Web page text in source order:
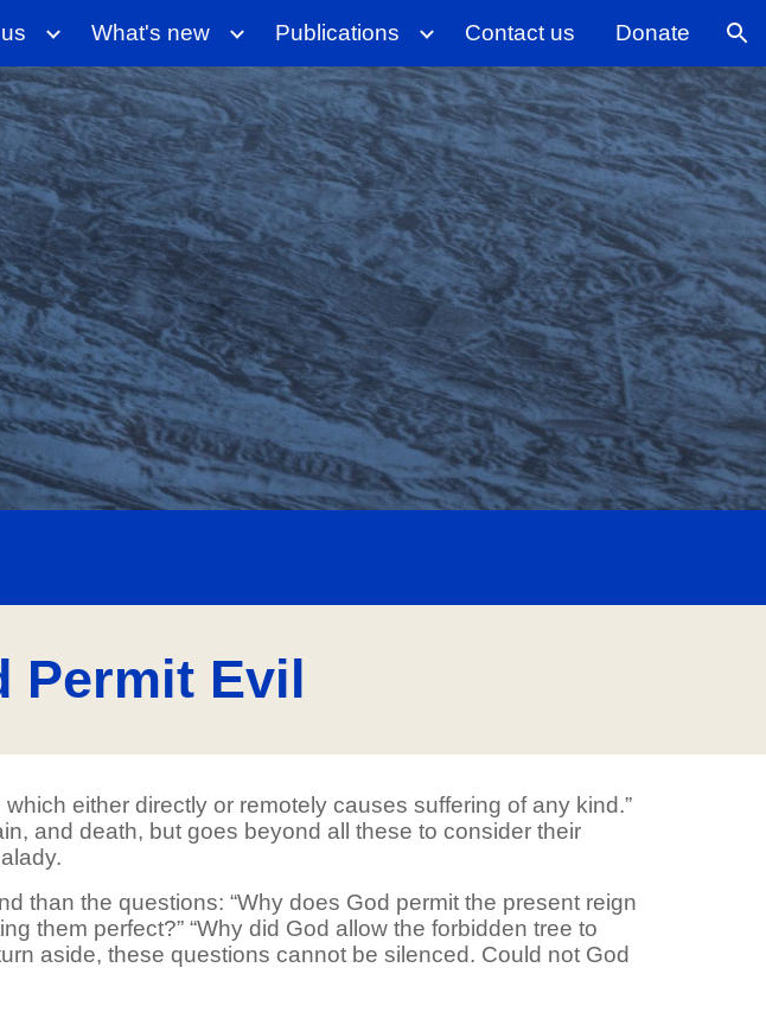
Skip to navigation
What's new Publications Contact us Donate
Permit Evil
either directly or remotely causes suffering of any kind.”
and death, but goes beyond all these to consider their
than the questions: “Why does God permit the present reign
them perfect?” “Why did God allow the forbidden tree to
aside, these questions cannot be silenced. Could not God